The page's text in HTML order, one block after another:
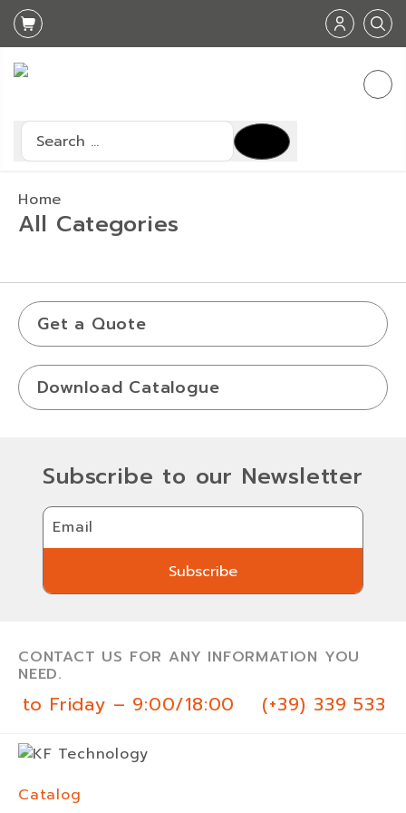
Search
Home
All Categories
Get a Quote
Download Catalogue
Subscribe to our Newsletter
Email
Subscribe
Subscribe
CONTACT US FOR ANY INFORMATION YOU
NEED.
to Friday – 9:00/18:00 (+39) 339 533
Catalog